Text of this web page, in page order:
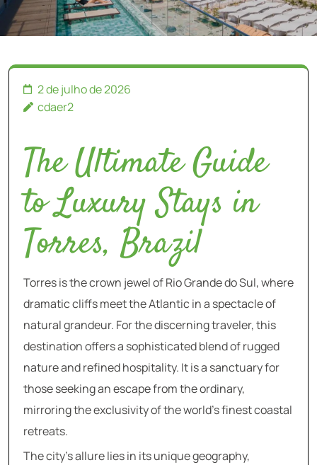
2 de julho de 2026
cdaer2
The Ultimate Guide
to Luxury Stays in
Torres, Brazil
Torres is the crown jewel of Rio Grande do Sul, where
dramatic cliffs meet the Atlantic in a spectacle of
natural grandeur. For the discerning traveler, this
destination offers a sophisticated blend of rugged
nature and refined hospitality. It is a sanctuary for
those seeking an escape from the ordinary,
mirroring the exclusivity of the world’s finest coastal
retreats.
The city’s allure lies in its unique geography,